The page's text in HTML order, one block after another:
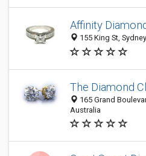
Affinity
155 King St,
The Diamond
165 Grand
Australia